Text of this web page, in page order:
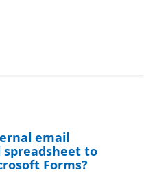
by the question
email
spreadsheet to
Forms?